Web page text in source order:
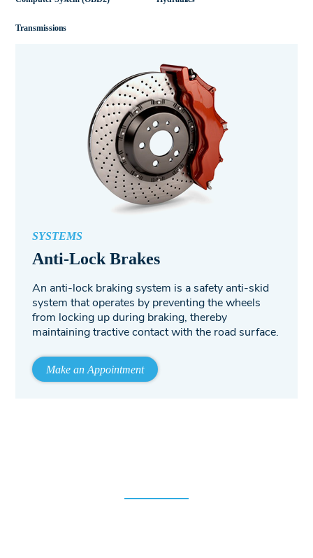
Transmissions
SYSTEMS
Anti-Lock Brakes
An anti-lock braking system is a safety anti-skid
system that operates by preventing the wheels
from locking up during braking, thereby
maintaining tractive contact with the road surface.
Make an Appointment